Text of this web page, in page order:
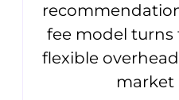
fee model turns
flexible
market